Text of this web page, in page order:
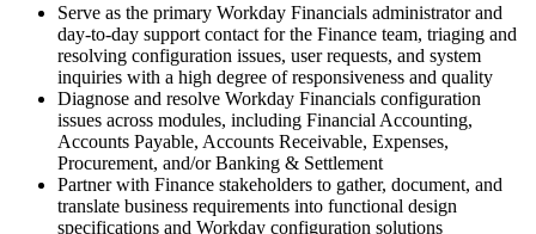
Serve as the primary Workday Financials administrator and
day-to-day support contact for the Finance team, triaging and
resolving configuration issues, user requests, and system
inquiries with a high degree of responsiveness and quality
Diagnose and resolve Workday Financials configuration
issues across modules, including Financial Accounting,
Accounts Payable, Accounts Receivable, Expenses,
Procurement, and/or Banking & Settlement
Partner with Finance stakeholders to gather, document, and
translate business requirements into functional design
specifications and Workday configuration solutions